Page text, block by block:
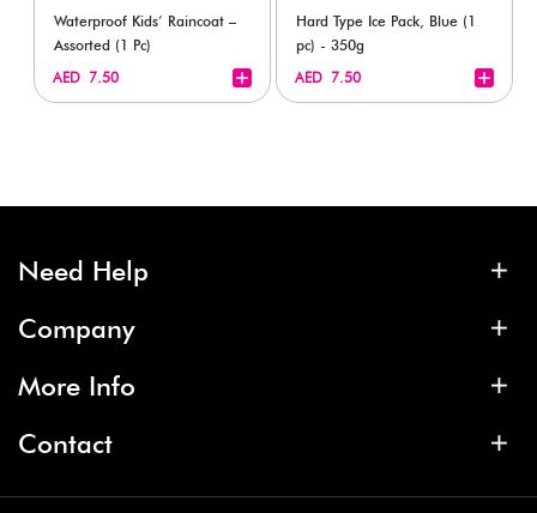
Waterproof Kids’ Raincoat –
Assorted (1 Pc)
AED 7.50
Hard Type Ice Pack, Blue (1
pc) - 350g
AED 7.50
Need Help
Company
More Info
Contact